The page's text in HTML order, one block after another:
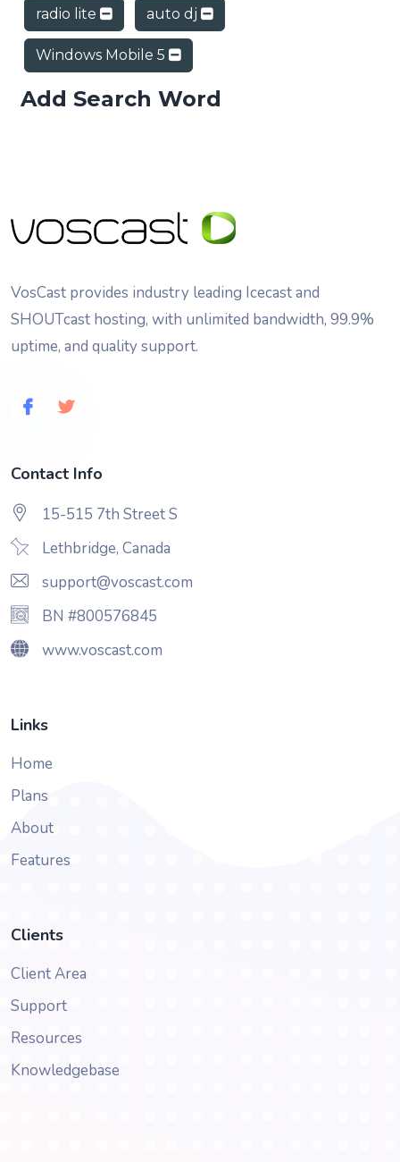
radio lite auto dj
Windows Mobile 5
Add Search Word
VosCast provides industry leading Icecast and
SHOUTcast hosting, with unlimited bandwidth, 99.9%
uptime, and quality support.
Contact Info
15-515 7th Street S
Lethbridge, Canada
support@voscast.com
BN #800576845
www.voscast.com
Links
Home
Plans
About
Features
Clients
Client Area
Support
Resources
Knowledgebase